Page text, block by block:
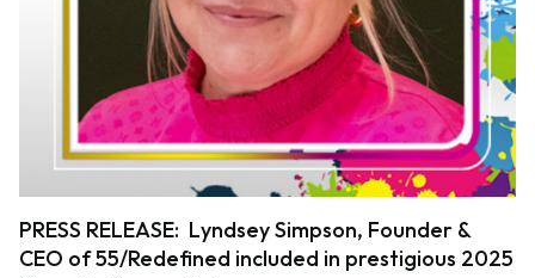
PRESS RELEASE: Lyndsey Simpson, Founder &
CEO of 55/Redefined included in prestigious 2025